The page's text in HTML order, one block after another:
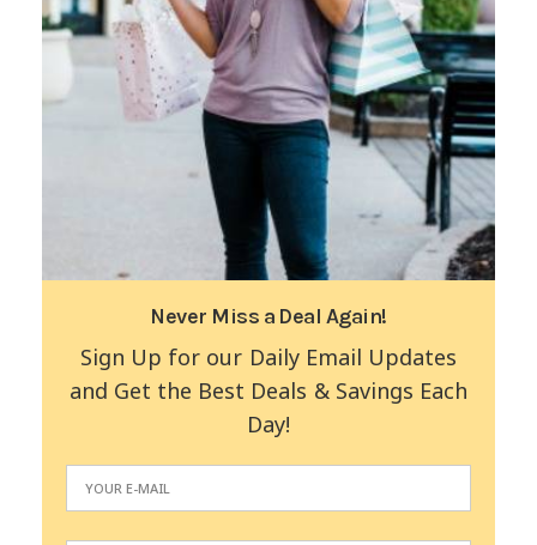
Never Miss a Deal Again!
Sign Up for our Daily Email Updates
and Get the Best Deals & Savings Each
Day!